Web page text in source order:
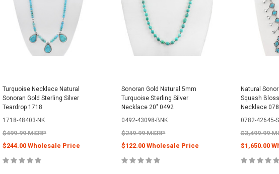
Turquoise Necklace Natural
Sonoran Gold Sterling Silver
Teardrop 1718
1718-48403-NK
$499.99 MSRP
$244.00 Wholesale Price
Sonoran Gold Natural 5mm
Turquoise Sterling Silver
Necklace 20" 0492
0492-43098-BNK
$249.99 MSRP
$122.00 Wholesale Price
Natural
Squash
Necklace
0782-42645-
$3,499.99
$1,650.00